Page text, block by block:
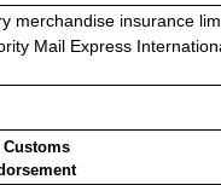
merchandise insurance
Mail Express
Customs